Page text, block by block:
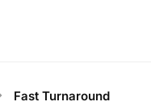
Fast Turnaround